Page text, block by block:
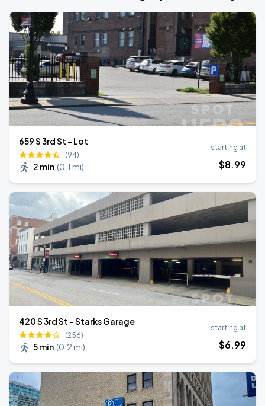
659 S 3rd St - Lot
(94)
2 min (0.1 mi)
starting at
$8.99
420 S 3rd St - Starks Garage
(256)
5 min (0.2 mi)
starting at
$6.99